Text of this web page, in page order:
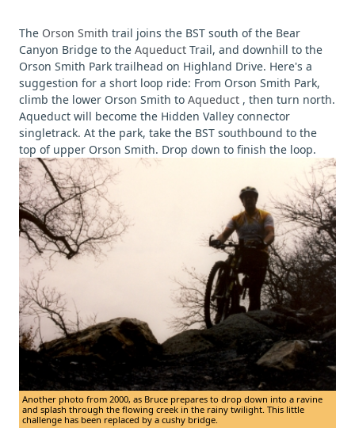
The Orson Smith trail joins the BST south of the Bear
Canyon Bridge to the Aqueduct Trail, and downhill to the
Orson Smith Park trailhead on Highland Drive. Here's a
suggestion for a short loop ride: From Orson Smith Park,
climb the lower Orson Smith to Aqueduct , then turn north.
Aqueduct will become the Hidden Valley connector
singletrack. At the park, take the BST southbound to the
top of upper Orson Smith. Drop down to finish the loop.
Another photo from 2000, as Bruce prepares to drop down into a ravine
and splash through the flowing creek in the rainy twilight. This little
challenge has been replaced by a cushy bridge.